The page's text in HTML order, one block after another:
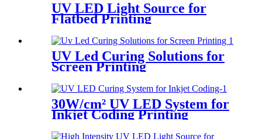
UV LED Light Source for
Flatbed Printing
UV Led Curing Solutions for
Screen Printing
30W/cm² UV LED System for
Inkjet Coding Printing